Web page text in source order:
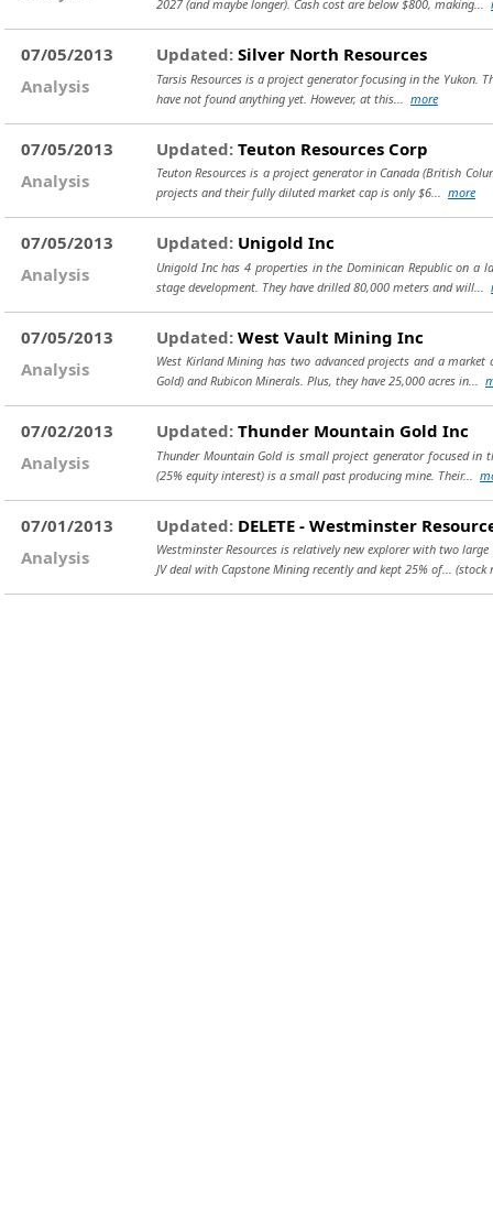
2027 (and maybe longer). Cash cost are below $800, making...
07/05/2013
Analysis
Updated: Silver North Resources
Tarsis Resources is a project generator focusing in the Yukon.
have not found anything yet. However, at this... more
07/05/2013
Analysis
Updated: Teuton Resources Corp
Teuton Resources is a project generator in Canada (British
projects and their fully diluted market cap is only $6... more
07/05/2013
Analysis
Updated: Unigold Inc
Unigold Inc has 4 properties in the Dominican Republic on a
stage development. They have drilled 80,000 meters and will...
07/05/2013
Analysis
Updated: West Vault Mining Inc
West Kirland Mining has two advanced projects and a
Gold) and Rubicon Minerals. Plus, they have 25,000 acres in...
07/02/2013
Analysis
Updated: Thunder Mountain Gold Inc
Thunder Mountain Gold is small project generator focused
(25% equity interest) is a small past producing mine. Their...
07/01/2013
Analysis
Updated: DELETE - Westminster
Westminster Resources is relatively new explorer with two
JV deal with Capstone Mining recently and kept 25% of... (stock